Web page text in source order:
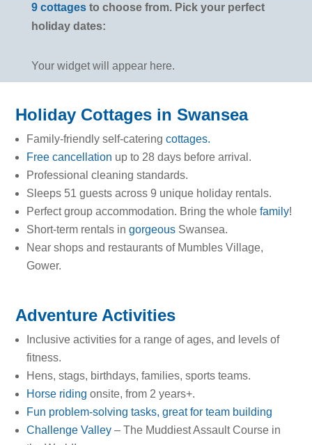
9 cottagesto choose from. Pick your perfect
holiday dates:
Your widget will appear here.
Holiday Cottages in Swansea
Family-friendly self-cateringcottages.
Free cancellation up to 28 days before arrival.
Professional cleaning standards.
Sleeps 51 guests across 9 unique holiday rentals.
Perfect group accommodation. Bring the wholefamily!
Short-term rentals ingorgeous Swansea.
Near shops and restaurants of Mumbles Village,
Gower.
Adventure Activities
Inclusive activities for a range of ages, and levels of
fitness.
Hens, stags, birthdays, families, sports teams.
Horse riding onsite, from 2 years+.
Fun problem-solving tasks, great for team building
Challenge Valley – The Muddiest Assault Course in